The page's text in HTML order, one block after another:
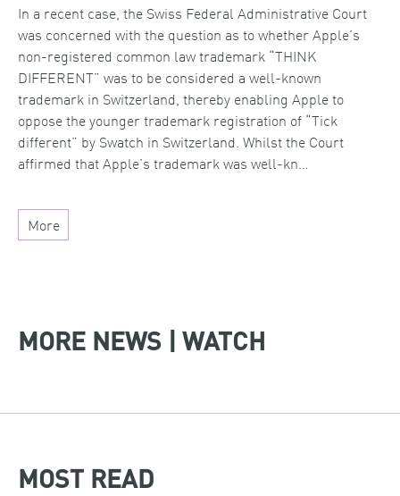
In a recent case, the Swiss Federal Administrative Court
was concerned with the question as to whether Apple’s
non-registered common law trademark “THINK
DIFFERENT” was to be considered a well-known
trademark in Switzerland, thereby enabling Apple to
oppose the younger trademark registration of “Tick
different” by Swatch in Switzerland. Whilst the Court
affirmed that Apple’s trademark was well-kn…
More
MORE NEWS | WATCH
MOST READ